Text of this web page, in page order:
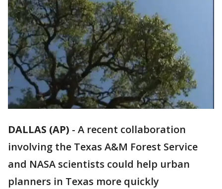
DALLAS (AP) - A recent collaboration
involving the Texas A&M Forest Service
and NASA scientists could help urban
planners in Texas more quickly